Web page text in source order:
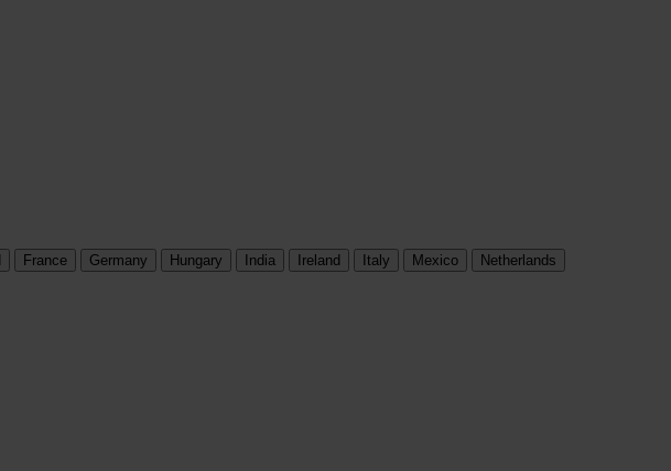
France Germany Hungary India Ireland Italy Mexico
Netherlands